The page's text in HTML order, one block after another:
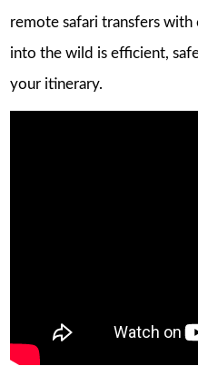
remote safari transfers
into the wild is efficient,
your itinerary.